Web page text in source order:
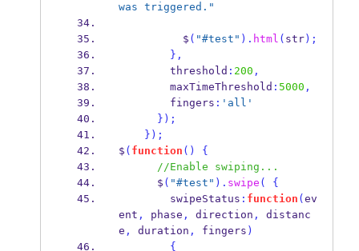
was triggered."
          $
( "#test" ). html ( str);
} ,
        threshold
: 200 ,
        maxTimeThreshold
: 5000 ,
        fingers
: 'all'
} );
} );
$ ( function ()
{
//Enable swiping...
      $
( "#test" ). swipe (
{
        swipeStatus
: function ( ev
ent , phase , direction ,
distanc
e , duration , fingers )
{